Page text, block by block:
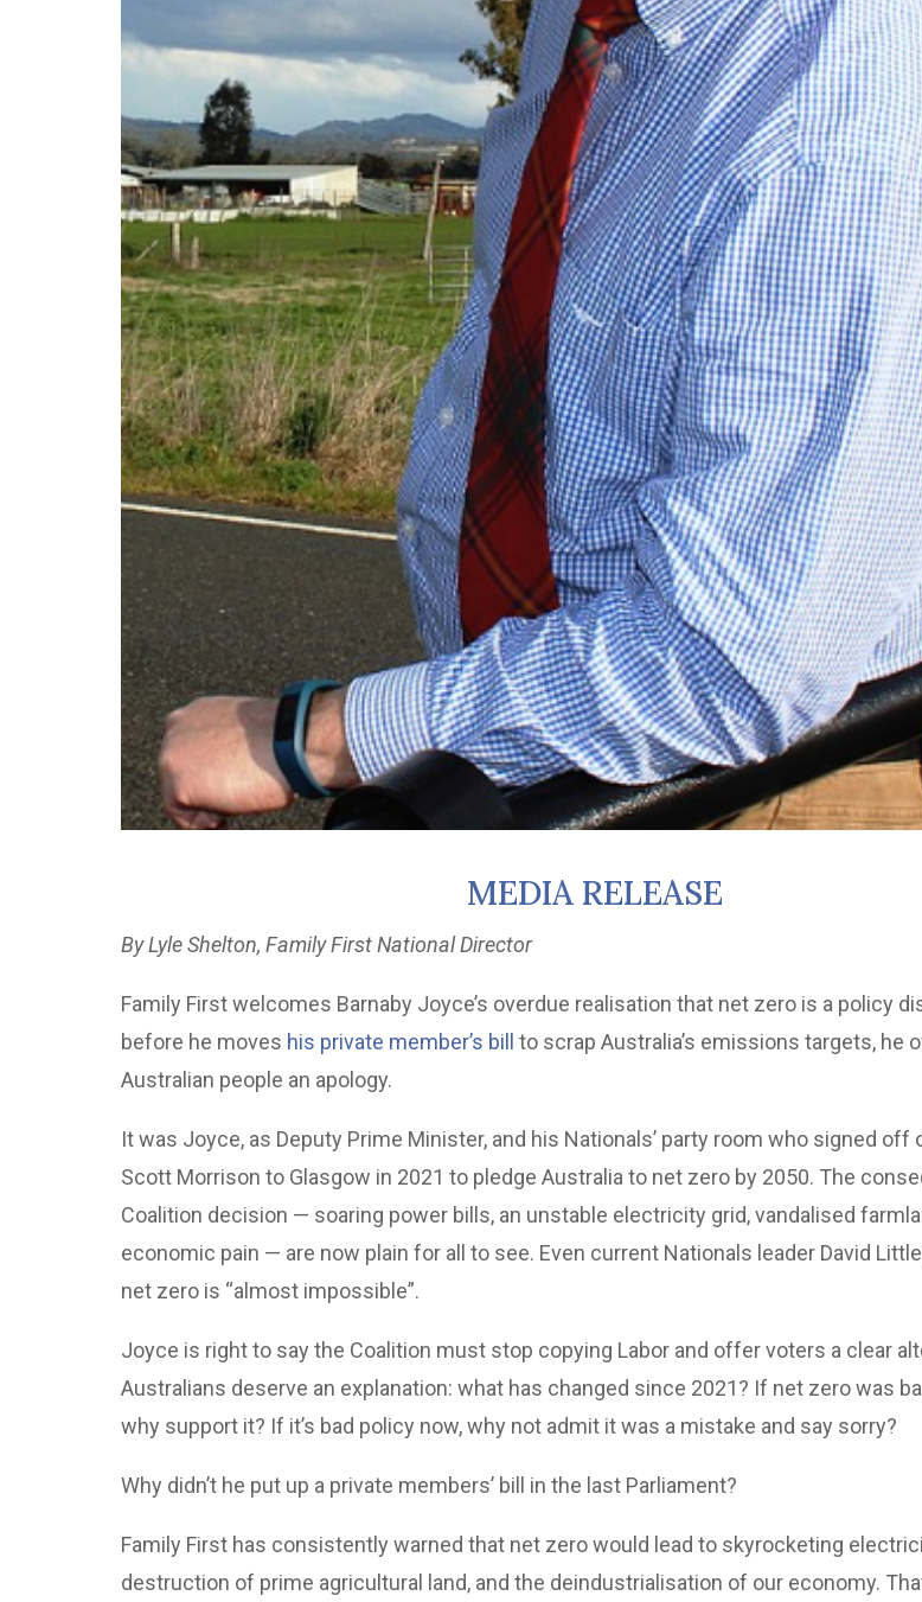
MEDIA RELEASE
By Lyle Shelton, Family First National Director
Family First welcomes Barnaby Joyce’s overdue realisation that net zero is a policy
before he moves his private member’s bill
to scrap Australia’s emissions targets, he
Australian people an apology.
It was Joyce, as Deputy Prime Minister, and his Nationals’ party room who signed off
Scott Morrison to Glasgow in 2021 to pledge Australia to net zero by 2050. The
Coalition decision — soaring power bills, an unstable electricity grid, vandalised
economic pain — are now plain for all to see. Even current Nationals leader David
net zero is “almost impossible”.
Joyce is right to say the Coalition must stop copying Labor and offer voters a clear
Australians deserve an explanation: what has changed since 2021? If net zero was
why support it? If it’s bad policy now, why not admit it was a mistake and say sorry?
Why didn’t he put up a private members’ bill in the last Parliament?
Family First has consistently warned that net zero would lead to skyrocketing
destruction of prime agricultural land, and the deindustrialisation of our economy.